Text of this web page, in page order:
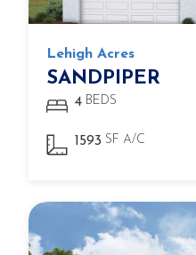
Lehigh Acres
SANDPIPER
4 BEDS
1593 SF A/C